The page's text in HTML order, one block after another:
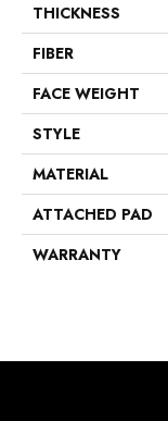
THICKNESS
FIBER
FACE WEIGHT
STYLE
MATERIAL
ATTACHED PAD
WARRANTY